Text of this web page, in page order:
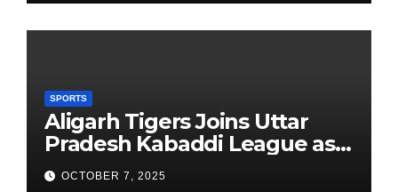
SPORTS
Aligarh Tigers Joins Uttar
Pradesh Kabaddi League as
Newest Franchise
OCTOBER 7, 2025